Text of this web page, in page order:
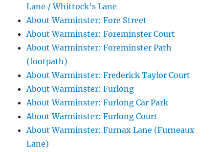
Lane / Whittock's Lane
About Warminster: Fore Street
About Warminster: Foreminster Court
About Warminster: Foreminster Path
(footpath)
About Warminster: Frederick Taylor Court
About Warminster: Furlong
About Warminster: Furlong Car Park
About Warminster: Furlong Court
About Warminster: Furnax Lane (Furneaux
Lane)